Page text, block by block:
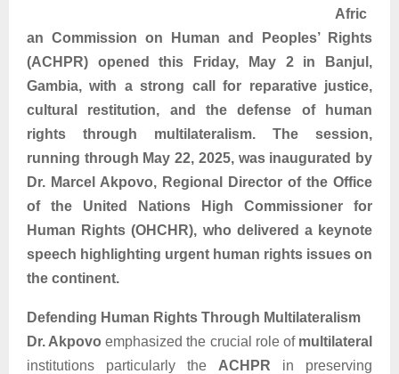
Afric
an Commission on Human and Peoples’ Rights
(ACHPR) opened this Friday, May 2 in Banjul,
Gambia, with a strong call for reparative justice,
cultural restitution, and the defense of human
rights through multilateralism. The session,
running through May 22, 2025, was inaugurated by
Dr. Marcel Akpovo, Regional Director of the Office
of the United Nations High Commissioner for
Human Rights (OHCHR), who delivered a keynote
speech highlighting urgent human rights issues on
the continent.
Defending Human Rights Through Multilateralism
Dr. Akpovo emphasized the crucial role of multilateral
institutions particularly the ACHPR in preserving